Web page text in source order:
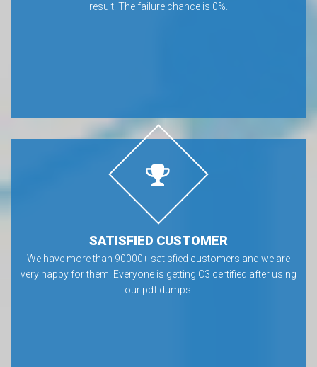
result. The failure chance is 0%.
SATISFIED CUSTOMER
We have more than 90000+ satisfied customers and we are
very happy for them. Everyone is getting C3 certified after using
our pdf dumps.